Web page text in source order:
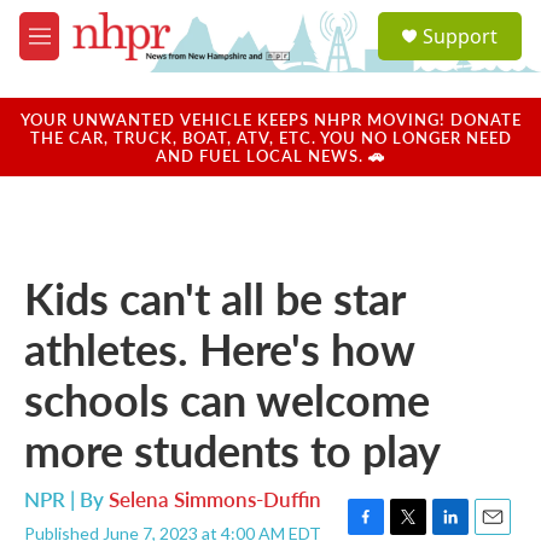
Skip to main content
M
e
u
a
u
Support
YOUR UNWANTED VEHICLE KEEPS NHPR MOVING! DONATE
THE CAR, TRUCK, BOAT, ATV, ETC. YOU NO LONGER NEED
AND FUEL LOCAL NEWS. 🚗
Kids can't all be star
athletes. Here's how
schools can welcome
more students to play
NPR | BySelena Simmons-Duffin
Published June 7, 2023 at 4:00 AM EDT